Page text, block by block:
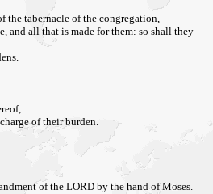
the tabernacle of the congregation,
and all that is made for them: so shall they
of their burden.
of the LORD by the hand of Moses.